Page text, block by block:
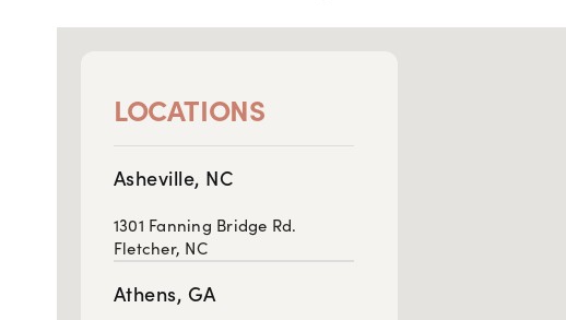
LOCATIONS
Asheville, NC
1301 Fanning Bridge Rd.
Fletcher, NC
Athens, GA